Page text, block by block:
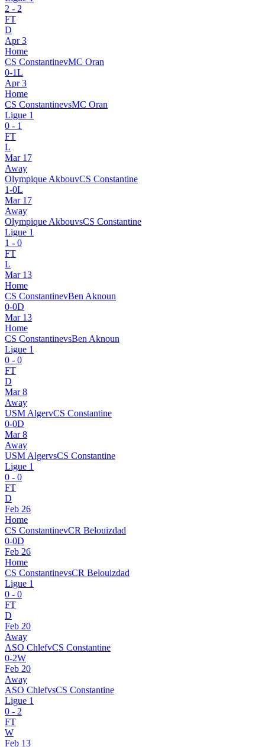
2 - 2
FT
D
Apr 3
Home
CS ConstantinevMC Oran
0-1L
Apr 3
Home
CS ConstantinevsMC Oran
Ligue 1
0 - 1
FT
L
Mar 17
Away
Olympique AkbouvCS Constantine
1-0L
Mar 17
Away
Olympique AkbouvsCS Constantine
Ligue 1
1 - 0
FT
L
Mar 13
Home
CS ConstantinevBen Aknoun
0-0D
Mar 13
Home
CS ConstantinevsBen Aknoun
Ligue 1
0 - 0
FT
D
Mar 8
Away
USM AlgervCS Constantine
0-0D
Mar 8
Away
USM AlgervsCS Constantine
Ligue 1
0 - 0
FT
D
Feb 26
Home
CS ConstantinevCR Belouizdad
0-0D
Feb 26
Home
CS ConstantinevsCR Belouizdad
Ligue 1
0 - 0
FT
D
Feb 20
Away
ASO ChlefvCS Constantine
0-2W
Feb 20
Away
ASO ChlefvsCS Constantine
Ligue 1
0 - 2
FT
W
Feb 13